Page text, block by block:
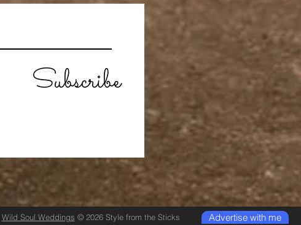
Advertise with me
Subscribe
Wild Soul Weddings © 2026 Style from the Sticks